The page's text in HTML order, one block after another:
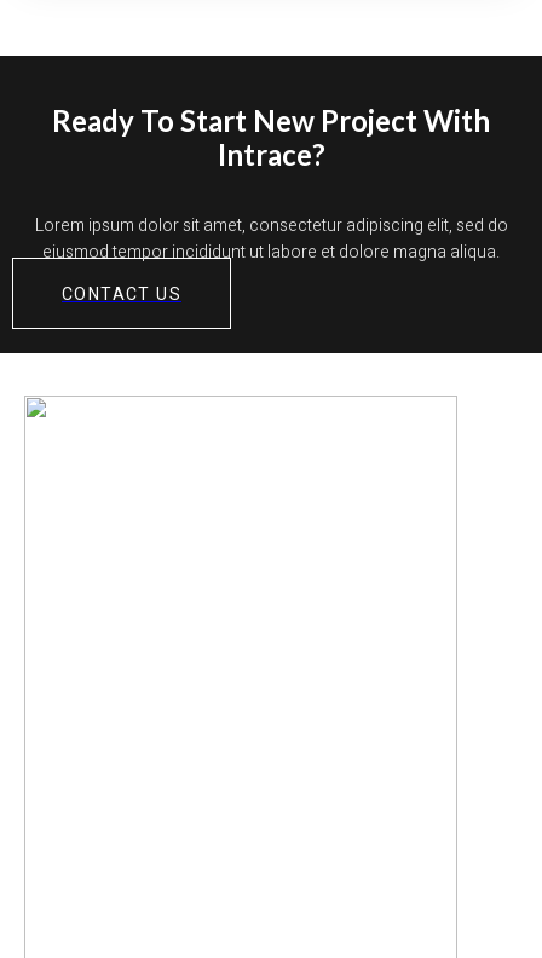
Ready To Start New Project With
Intrace?
Lorem ipsum dolor sit amet, consectetur adipiscing elit, sed do
eiusmod tempor incididunt ut labore et dolore magna aliqua.
CONTACT US